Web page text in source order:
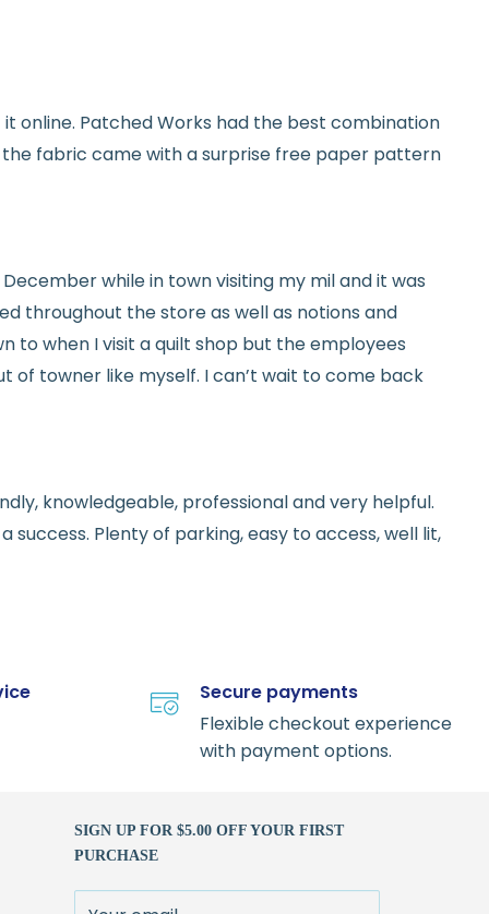
a question? We’re always happy to help
online. Patched Works had the best combination
fabric came with a surprise free paper pattern
while in town visiting my mil and it was
throughout the store as well as notions and
to when I visit a quilt shop but the employees
of towner like myself. I can’t wait to come back
knowledgeable, professional and very helpful.
Plenty of parking, easy to access, well lit,
Secure payments
Flexible checkout experience
with payment options.
SIGN UP FOR $5.00 OFF YOUR FIRST
PURCHASE